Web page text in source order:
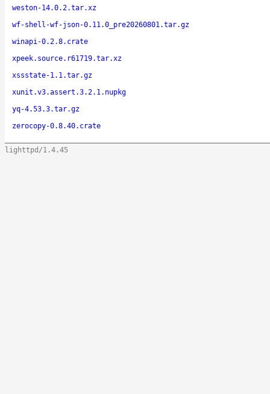
weston-14.0.2.tar.xz
wf-shell-wf-json-0.11.0_pre20260801.tar.gz
winapi-0.2.8.crate
xpeek.source.r61719.tar.xz
xssstate-1.1.tar.gz
xunit.v3.assert.3.2.1.nupkg
yq-4.53.3.tar.gz
zerocopy-0.8.40.crate
lighttpd/1.4.45